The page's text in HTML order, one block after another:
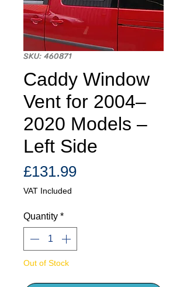
SKU: 460871
Caddy Window
Vent for 2004–
2020 Models –
Left Side
£131.99Price
VAT Included
Quantity *
Out of Stock